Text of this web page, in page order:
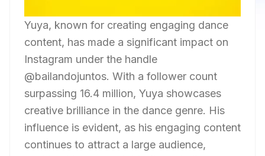
Yuya, known for creating engaging dance
content, has made a significant impact on
Instagram under the handle
@bailandojuntos. With a follower count
surpassing 16.4 million, Yuya showcases
creative brilliance in the dance genre. His
influence is evident, as his engaging content
continues to attract a large audience,